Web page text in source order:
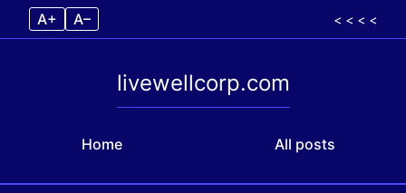
A+ A– < < < <
Home
livewellcorp.com
All posts